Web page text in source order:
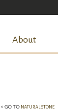
About
< GO TO NATURAL STONE